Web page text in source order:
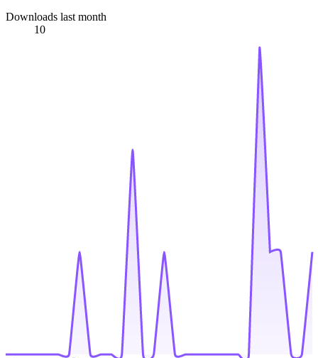
Downloads last month
10